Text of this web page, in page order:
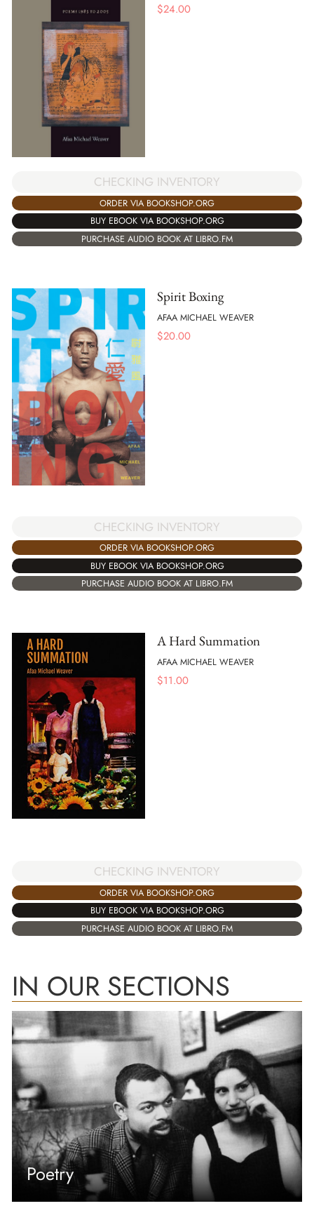
$24.00
CHECKING INVENTORY
ORDER VIA BOOKSHOP.ORG
BUY EBOOK VIA BOOKSHOP.ORG
PURCHASE AUDIO BOOK AT LIBRO.FM
Spirit Boxing
AFAA MICHAEL WEAVER
$20.00
CHECKING INVENTORY
ORDER VIA BOOKSHOP.ORG
BUY EBOOK VIA BOOKSHOP.ORG
PURCHASE AUDIO BOOK AT LIBRO.FM
A Hard Summation
AFAA MICHAEL WEAVER
$11.00
CHECKING INVENTORY
ORDER VIA BOOKSHOP.ORG
BUY EBOOK VIA BOOKSHOP.ORG
PURCHASE AUDIO BOOK AT LIBRO.FM
IN OUR SECTIONS
Poetry